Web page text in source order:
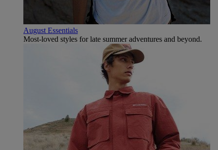
August Essentials
Most-loved styles for late summer adventures and beyond.